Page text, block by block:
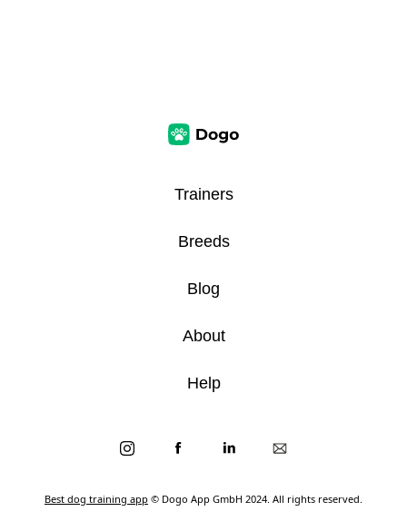
Best dog training app © Dogo App GmbH 2024. All rights reserved.
Trainers
Breeds
Blog
About
Help